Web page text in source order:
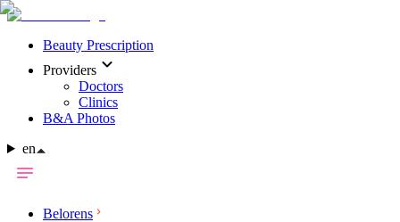
Beauty Prescription
Providers
Doctors
Clinics
B&A Photos
en
Belorens